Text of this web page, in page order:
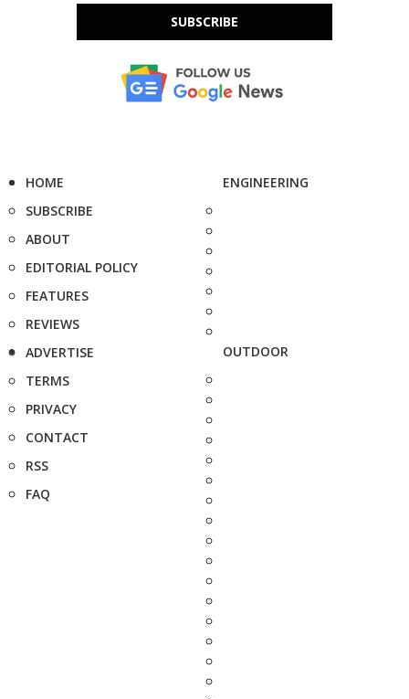
SUBSCRIBE
HOME
SUBSCRIBE
ABOUT
EDITORIAL POLICY
FEATURES
REVIEWS
ADVERTISE
TERMS
PRIVACY
CONTACT
RSS
FAQ
ENGINEERING
OUTDOOR